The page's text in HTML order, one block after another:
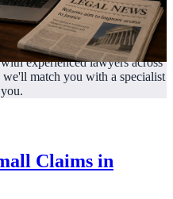
experienced lawyers across
match you with a specialist
Claims in